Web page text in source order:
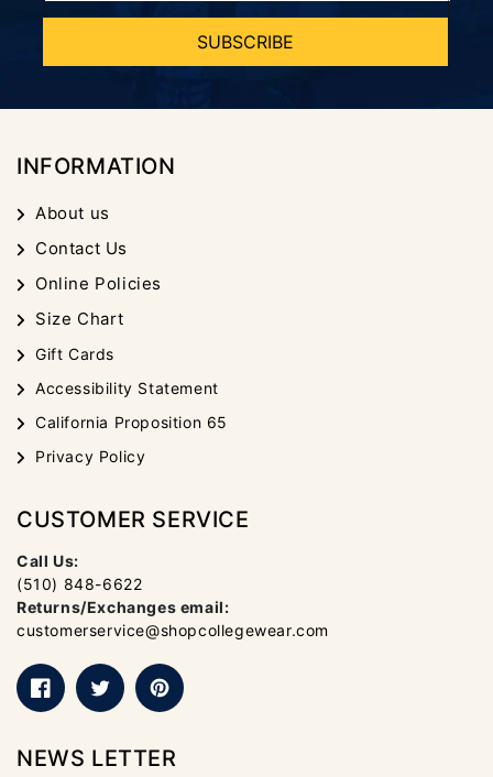
SUBSCRIBE
INFORMATION
About us
Contact Us
Online Policies
Size Chart
Gift Cards
Accessibility Statement
California Proposition 65
Privacy Policy
CUSTOMER SERVICE
Call Us:
(510) 848-6622
Returns/Exchanges email:
customerservice@shopcollegewear.com
FacebookTwitter Pinterest
NEWS LETTER